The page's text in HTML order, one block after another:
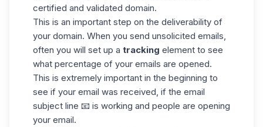
certified and validated domain.
This is an important step on the deliverability of
your domain. When you send unsolicited emails,
often you will set up a tracking element to see
what percentage of your emails are opened.
This is extremely important in the beginning to
see if your email was received, if the email
subject line 📧 is working and people are opening
your email.